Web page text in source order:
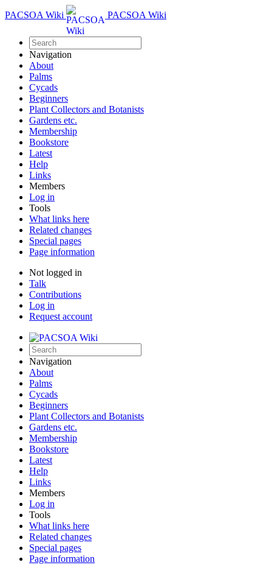
PACSOA Wiki PACSOA Wiki
Navigation
About
Palms
Cycads
Beginners
Plant Collectors and Botanists
Gardens etc.
Membership
Bookstore
Latest
Help
Links
Members
Log in
Tools
What links here
Related changes
Special pages
Page information
Not logged in
Talk
Contributions
Log in
Request account
Navigation
About
Palms
Cycads
Beginners
Plant Collectors and Botanists
Gardens etc.
Membership
Bookstore
Latest
Help
Links
Members
Log in
Tools
What links here
Related changes
Special pages
Page information